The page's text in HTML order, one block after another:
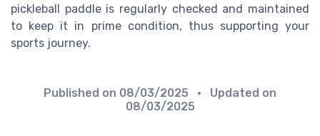
pickleball paddle is regularly checked and maintained
to keep it in prime condition, thus supporting your
sports journey.
Published on 08/03/2025
• Updated on
08/03/2025